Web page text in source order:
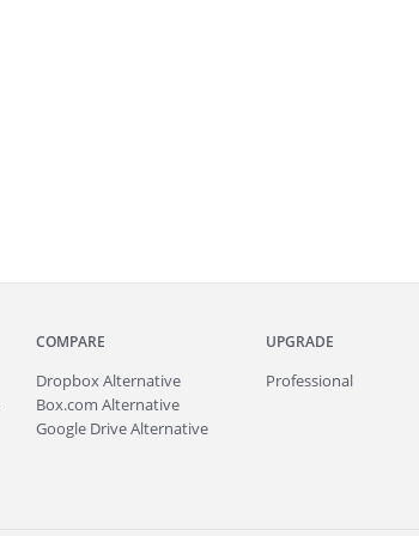
COMPARE
Dropbox Alternative
Box.com Alternative
Google Drive Alternative
UPGRADE
Professional